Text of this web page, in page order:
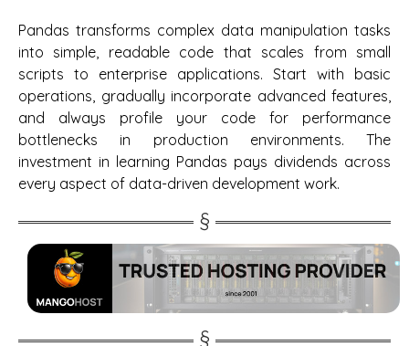
Pandas transforms complex data manipulation tasks
into simple, readable code that scales from small
scripts to enterprise applications. Start with basic
operations, gradually incorporate advanced features,
and always profile your code for performance
bottlenecks in production environments. The
investment in learning Pandas pays dividends across
every aspect of data-driven development work.